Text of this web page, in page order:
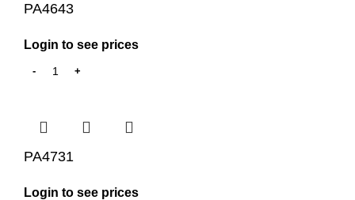
PA4643
Login to see prices
PA4731
Login to see prices